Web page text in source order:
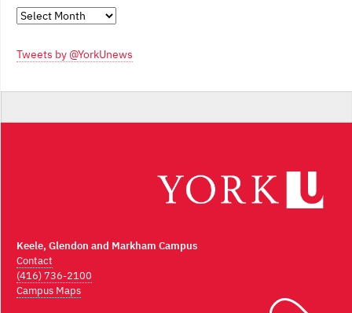
Monthly
Tweets by @YorkUnews
Keele, Glendon and Markham Campus
Contact
(416) 736-2100
Campus Maps